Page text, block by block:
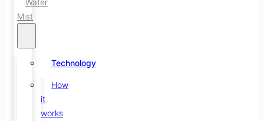
Mist
Technology
How
it
works